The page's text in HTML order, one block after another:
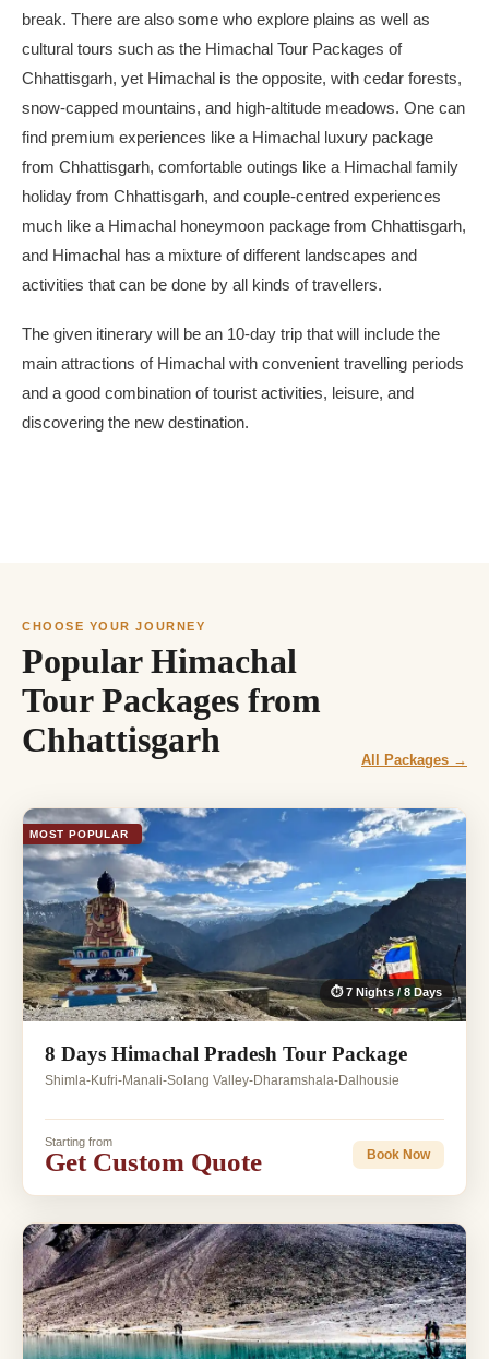
break. There are also some who explore plains as well as
cultural tours such as the Himachal Tour Packages of
Chhattisgarh, yet Himachal is the opposite, with cedar forests,
snow-capped mountains, and high-altitude meadows. One can
find premium experiences like a Himachal luxury package
from Chhattisgarh, comfortable outings like a Himachal family
holiday from Chhattisgarh, and couple-centred experiences
much like a Himachal honeymoon package from Chhattisgarh,
and Himachal has a mixture of different landscapes and
activities that can be done by all kinds of travellers.
The given itinerary will be an 10-day trip that will include the
main attractions of Himachal with convenient travelling periods
and a good combination of tourist activities, leisure, and
discovering the new destination.
CHOOSE YOUR JOURNEY
Popular Himachal
Tour Packages from
Chhattisgarh
All Packages →
MOST POPULAR
⏱ 7 Nights / 8 Days
8 Days Himachal Pradesh Tour Package
Shimla-Kufri-Manali-Solang Valley-Dharamshala-Dalhousie
Starting from
Get Custom Quote Book Now